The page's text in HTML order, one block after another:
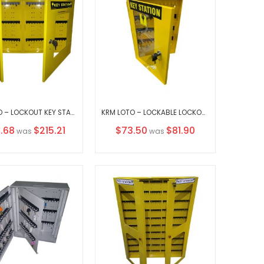
KRM LOTO – LOCKOUT KEY STATION-CLEAR FASCIA-DOUBLE SIDE-18152
was $215.21
KRM LOTO – LOCKABLE LOCKOUT TAGOUT KEY STATION-3752655 YELLOW (WITHOUT MATERIAL)
Special
$73.50 was $81.90